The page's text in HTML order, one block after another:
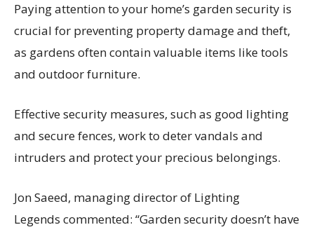
Paying attention to your home’s garden security is
crucial for preventing property damage and theft,
as gardens often contain valuable items like tools
and outdoor furniture.
Effective security measures, such as good lighting
and secure fences, work to deter vandals and
intruders and protect your precious belongings.
Jon Saeed, managing director of Lighting
Legends commented: “Garden security doesn’t have